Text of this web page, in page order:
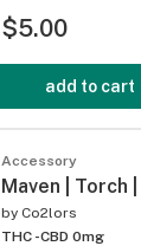
$5.00
add to cart
Accessory
Maven | Torch
by Co2lors
THC -CBD 0mg